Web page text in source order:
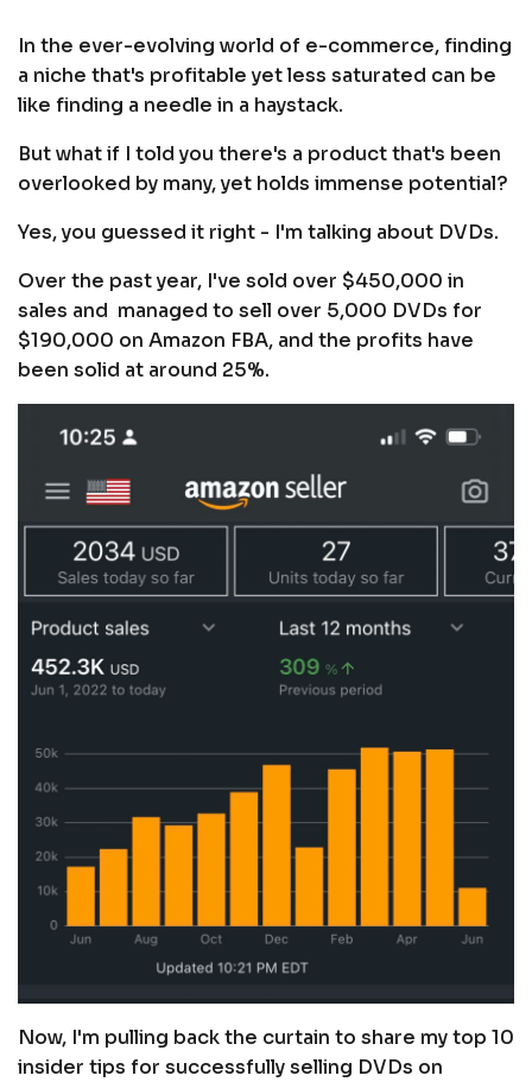
In the ever-evolving world of e-commerce, finding
a niche that's profitable yet less saturated can be
like finding a needle in a haystack.
But what if I told you there's a product that's been
overlooked by many, yet holds immense potential?
Yes, you guessed it right - I'm talking about DVDs.
Over the past year, I've sold over $450,000 in
sales and managed to sell over 5,000 DVDs for
$190,000 on Amazon FBA, and the profits have
been solid at around 25%.
Now, I'm pulling back the curtain to share my top 10
insider tips for successfully selling DVDs on